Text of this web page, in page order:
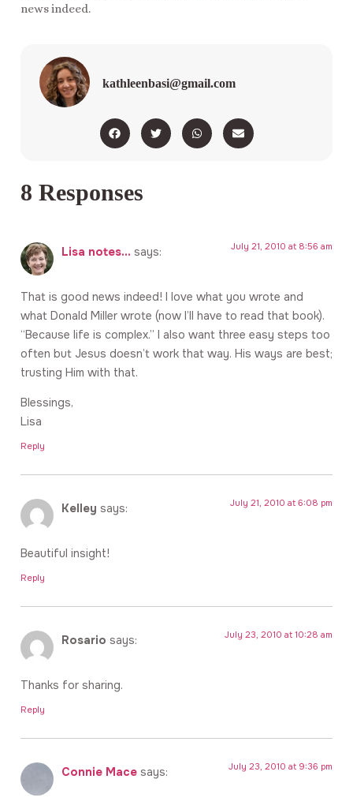
news indeed.
kathleenbasi@gmail.com
8 Responses
Lisa notes... says: July 21, 2010 at 8:56 am
That is good news indeed! I love what you wrote and
what Donald Miller wrote (now I’ll have to read that book).
“Because life is complex.” I also want three easy steps too
often but Jesus doesn’t work that way. His ways are best;
trusting Him with that.
Blessings,
Lisa
Reply
Kelley says: July 21, 2010 at 6:08 pm
Beautiful insight!
Reply
Rosario says: July 23, 2010 at 10:28 am
Thanks for sharing.
Reply
Connie Mace says: July 23, 2010 at 9:36 pm